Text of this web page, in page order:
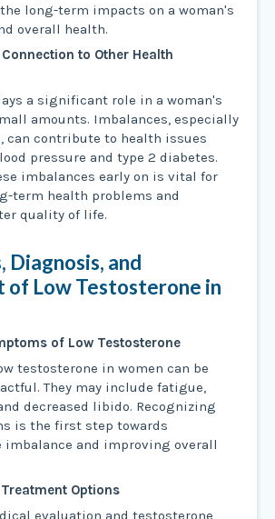
long-term impacts on a woman's
overall health.
to Other Health
a significant role in a woman's
amounts. Imbalances, especially
can contribute to health issues
pressure and type 2 diabetes.
imbalances early on is vital for
term health problems and
quality of life.
Diagnosis, and
of Low Testosterone in
of Low Testosterone
testosterone in women can be
They may include fatigue,
decreased libido. Recognizing
is the first step towards
imbalance and improving overall
Options